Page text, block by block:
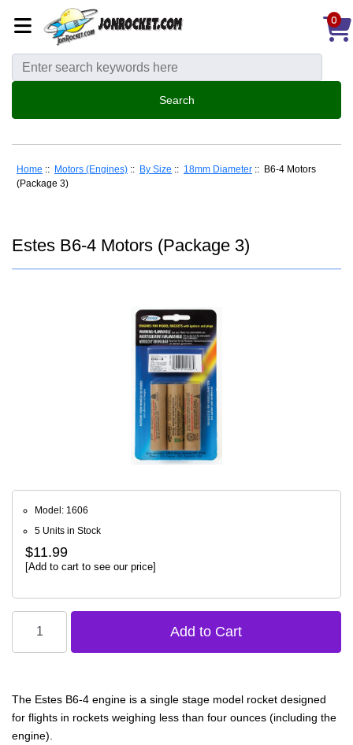
0
Home :: Motors (Engines) :: By Size :: 18mm Diameter :: B6-4 Motors
(Package 3)
Estes B6-4 Motors (Package 3)
Model: 1606
5 Units in Stock
$11.99
[Add to cart to see our price]
The Estes B6-4 engine is a single stage model rocket designed
for flights in rockets weighing less than four ounces (including the
engine).